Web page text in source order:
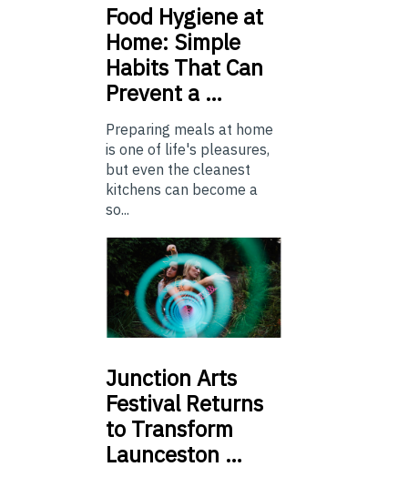
Food Hygiene at
Home: Simple
Habits That Can
Prevent a …
Preparing meals at home
is one of life's pleasures,
but even the cleanest
kitchens can become a
so...
Junction Arts
Festival Returns
to Transform
Launceston …